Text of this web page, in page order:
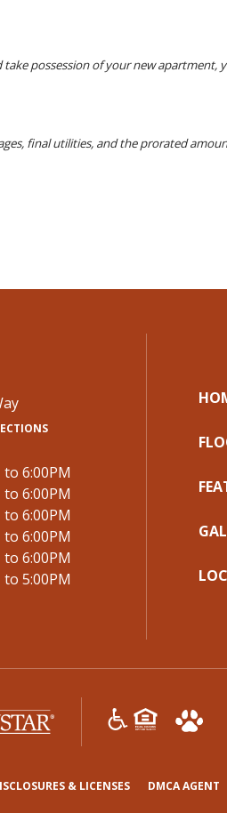
possession of your new apartment,
final utilities, and the prorated
to 6:00PM
to 6:00PM
to 6:00PM
to 6:00PM
to 6:00PM
to 5:00PM
(opens
new& LICENSES(OPENSDMCA AGENT